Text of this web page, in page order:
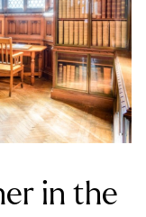
in the